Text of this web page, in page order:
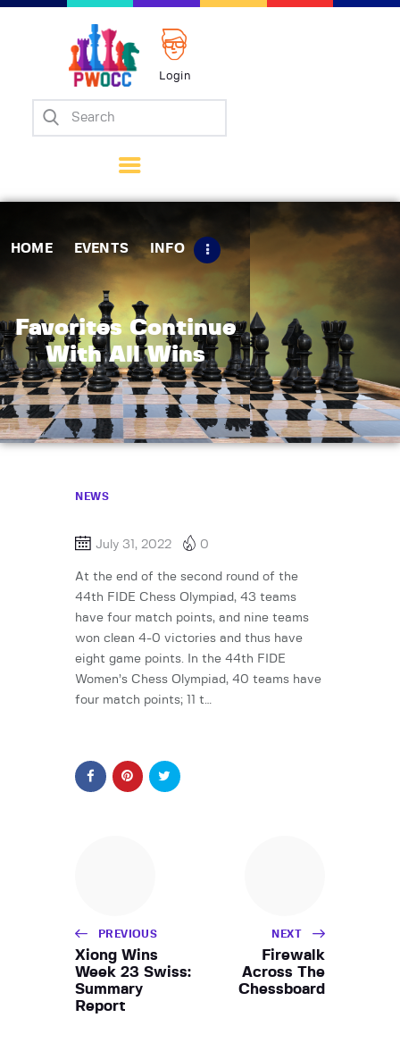
Login
HOME EVENTS INFO
Favorites Continue
With All Wins
Home
Matches
Policies
Tips
Contact Us
NEWS
July 31, 2022 0
At the end of the second round of the
44th FIDE Chess Olympiad, 43 teams
have four match points, and nine teams
won clean 4-0 victories and thus have
eight game points. In the 44th FIDE
Women’s Chess Olympiad, 40 teams have
four match points; 11 t…
PREVIOUS
Xiong Wins
Week 23 Swiss:
Summary
Report
NEXT
Firewalk
Across The
Chessboard